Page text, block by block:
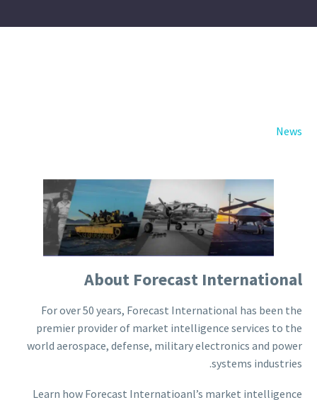
English
Back
Русский
News
About Forecast International
For over 50 years, Forecast International has been the
premier provider of market intelligence services to the
world aerospace, defense, military electronics and power
systems industries.
Learn how Forecast Internatioanl’s market intelligence